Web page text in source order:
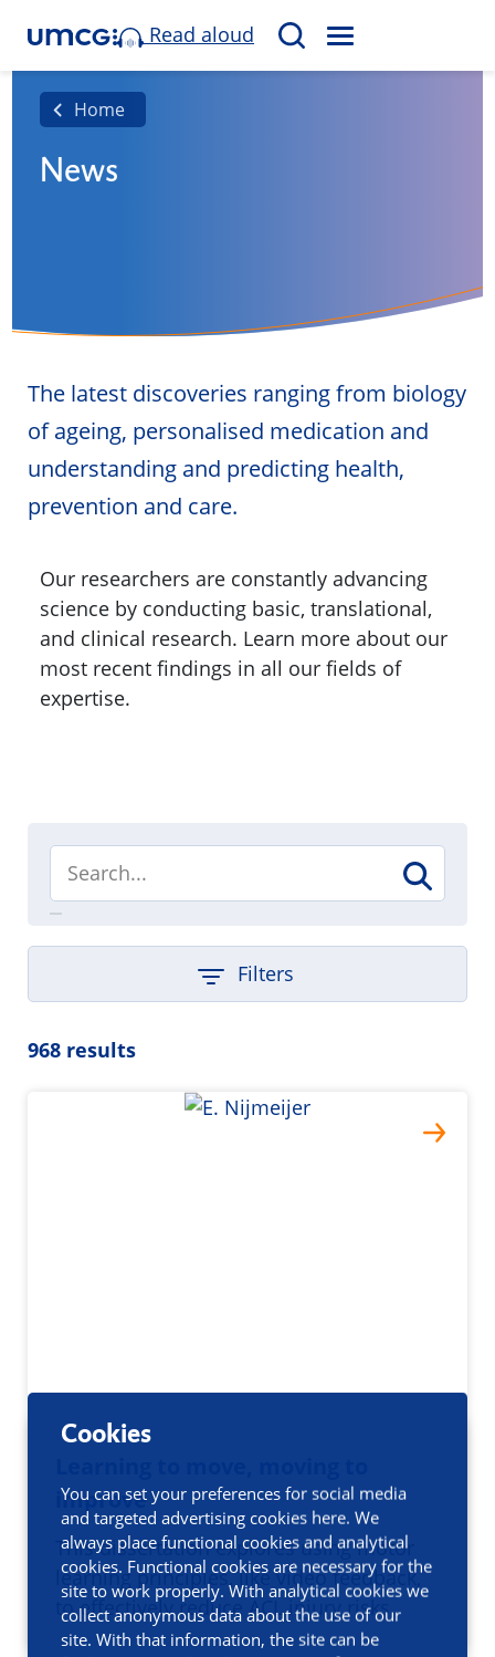
Cookies
You can set your preferences for social media
and targeted advertising cookies here. We
always place functional cookies and analytical
cookies. Functional cookies are necessary for the
site to work properly. With analytical cookies we
collect anonymous data about the use of our
site. With that information, the site can be
Read aloud
S
e
M
E
Home
News
The latest discoveries ranging from biology
of ageing, personalised medication and
understanding and predicting health,
prevention and care.
Our researchers are constantly advancing
science by conducting basic, translational,
and clinical research. Learn more about our
most recent findings in all our fields of
expertise.
Filters
968 results
improve
This dissertation explores using motor
learning principles, like video feedback,
to effectively reduce ACL injury risks.